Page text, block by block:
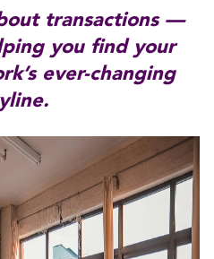
transactions —
you find your
ever-changing